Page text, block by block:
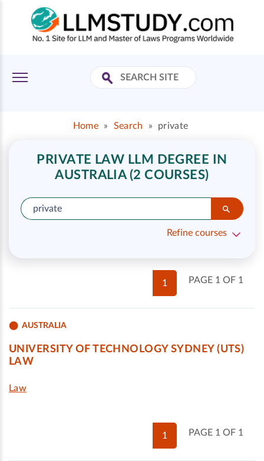
Home » Search » private
PRIVATE LAW LLM DEGREE IN
AUSTRALIA (2 COURSES)
Refine courses
PAGE 1 OF 1
1
AUSTRALIA
UNIVERSITY OF TECHNOLOGY SYDNEY (UTS)
LAW
Law
PAGE 1 OF 1
1